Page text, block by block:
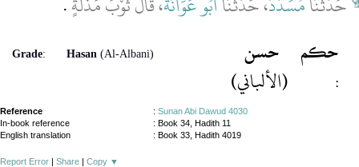
Grade: Hasan (Al-Albani)
حسن
(الألباني)
حكم
:
Reference : Sunan Abi Dawud 4030
In-book reference
: Book 34, Hadith 11
English translation
: Book 33, Hadith 4019
Report Error | Share | Copy ▼